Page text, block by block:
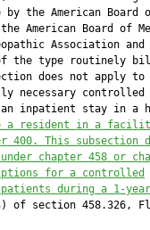
by the American Board
American Board of
Association and
the type routinely
does not apply to
necessary controlled
inpatient stay in a
a resident in a
This subsection
chapter 458 or
for a controlled
during a 1-
of section 458.326,